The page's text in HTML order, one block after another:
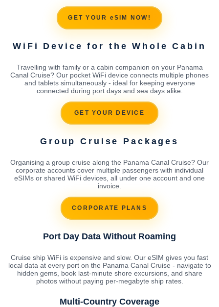
GET YOUR eSIM NOW!
WiFi Device for the Whole Cabin
Travelling with family or a cabin companion on your Panama
Canal Cruise? Our pocket WiFi device connects multiple phones
and tablets simultaneously - ideal for keeping everyone
connected during port days and sea days alike.
GET YOUR DEVICE
Group Cruise Packages
Organising a group cruise along the Panama Canal Cruise? Our
corporate accounts cover multiple passengers with individual
eSIMs or shared WiFi devices, all under one account and one
invoice.
CORPORATE PLANS
Port Day Data Without Roaming
Cruise ship WiFi is expensive and slow. Our eSIM gives you fast
local data at every port on the Panama Canal Cruise - navigate to
hidden gems, book last-minute shore excursions, and share
photos without paying per-megabyte ship rates.
Multi-Country Coverage